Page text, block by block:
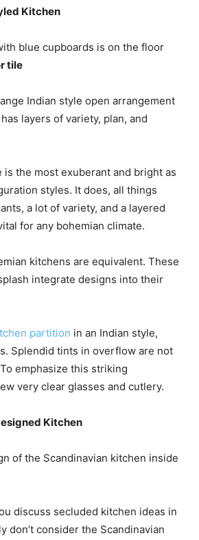
Kitchen
blue cupboards is on the floor
tile
Indian style open arrangement
layers of variety, plan, and
is the most exuberant and bright as
styles. It does, all things
a lot of variety, and a layered
for any bohemian climate.
kitchens are equivalent. These
integrate designs into their
partition in an Indian style,
Splendid tints in overflow are not
emphasize this striking
very clear glasses and cutlery.
Kitchen
of the Scandinavian kitchen inside
discuss secluded kitchen ideas in
don’t consider the Scandinavian